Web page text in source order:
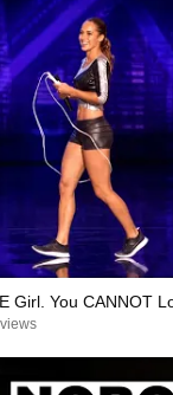
Girl. You CANNOT